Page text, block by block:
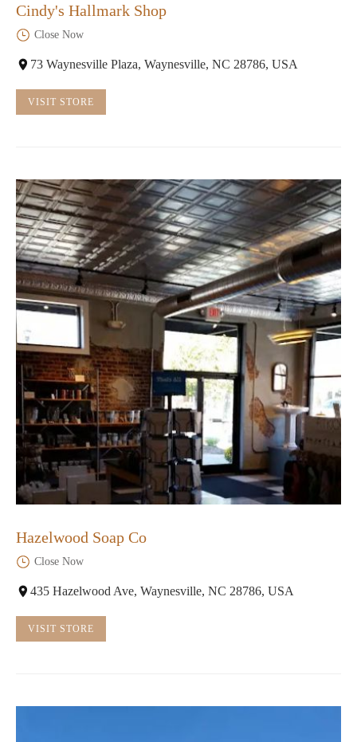
Cindy's Hallmark Shop
Close Now
73 Waynesville Plaza, Waynesville, NC 28786, USA
VISIT STORE
Hazelwood Soap Co
Close Now
435 Hazelwood Ave, Waynesville, NC 28786, USA
VISIT STORE